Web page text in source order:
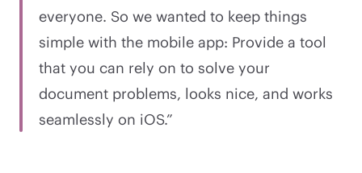
everyone. So we wanted to keep things
simple with the mobile app: Provide a tool
that you can rely on to solve your
document problems, looks nice, and works
seamlessly on iOS.”